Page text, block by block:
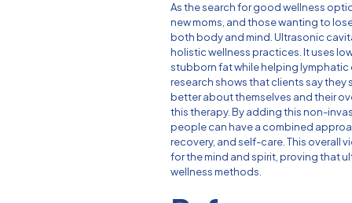
As the search for good wellness
new moms, and those wanting to
both body and mind. Ultrasonic
holistic wellness practices. It uses
stubborn fat while helping lymphatic
research shows that clients say
better about themselves and their
this therapy. By adding this non-
people can have a combined
recovery, and self-care. This overall
for the mind and spirit, proving that
wellness methods.